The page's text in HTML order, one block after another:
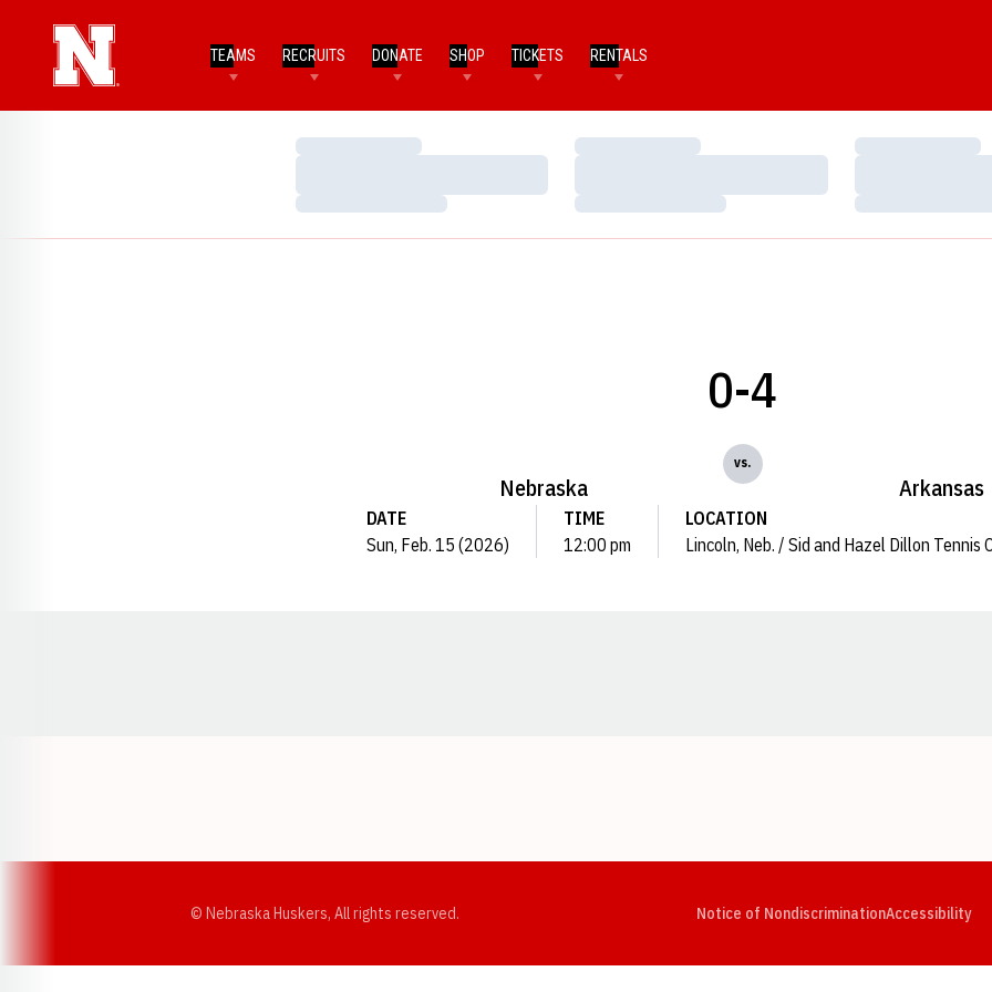
TEAMS RECRUITS DONATE SHOP TICKETS RENTALS
Loading…
Loading…
Loading…
Loading…
Loading…
Loading…
Nebraska
0-4
vs.
Arkansas
DATE
Sun, Feb. 15 (2026)
TIME
12:00 pm
LOCATION
Lincoln, Neb. / Sid and Hazel Dillon Tennis
© Nebraska Huskers, All rights reserved. Notice of NondiscriminationAccessibility